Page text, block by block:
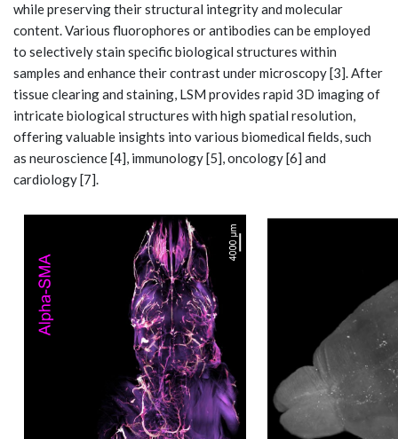
while preserving their structural integrity and molecular
content. Various fluorophores or antibodies can be employed
to selectively stain specific biological structures within
samples and enhance their contrast under microscopy [3]. After
tissue clearing and staining, LSM provides rapid 3D imaging of
intricate biological structures with high spatial resolution,
offering valuable insights into various biomedical fields, such
as neuroscience [4], immunology [5], oncology [6] and
cardiology [7].